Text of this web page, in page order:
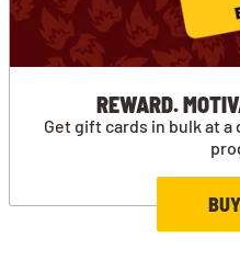
REWARD.
Get gift cards in bulk at